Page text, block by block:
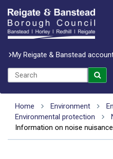
My Reigate & Banstead
Home Environment
Environmental protection
Information on noise nuisance